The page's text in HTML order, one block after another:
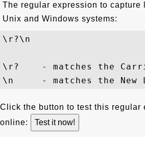
The regular expression to capture
Unix and Windows systems:
\r?\n
\r?    - matches the
Click the button to test this regular
online: